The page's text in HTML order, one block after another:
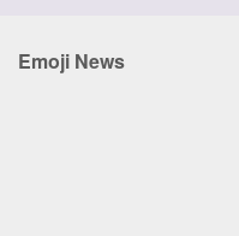
Emoji News